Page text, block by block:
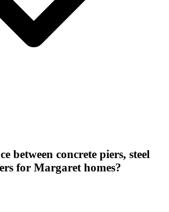
between concrete piers, steel
for Margaret homes?